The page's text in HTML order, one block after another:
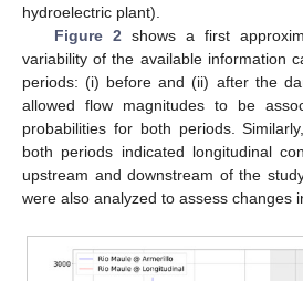
hydroelectric plant).
Figure 2shows a first
variability of the available information
periods: (i) before and (ii) after the
allowed flow magnitudes to be
probabilities for both periods.
both periods indicated longitudinal
upstream and downstream of the
were also analyzed to assess changes